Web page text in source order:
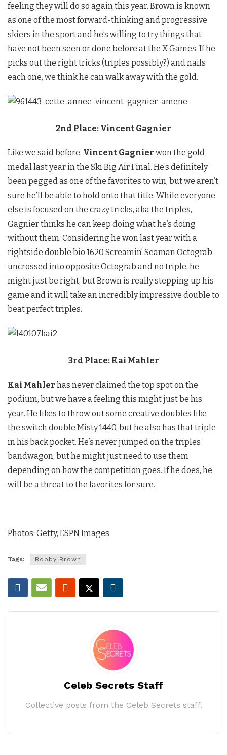
feeling they will do so again this year. Brown is known
as one of the most forward-thinking and progressive
skiers in the sport and he’s willing to try things that
have not been seen or done before at the X Games. If he
picks out the right tricks (triples possibly?) and nails
each one, we think he can walk away with the gold.
2nd Place: Vincent Gagnier
Like we said before, Vincent Gagnier won the gold
medal last year in the Ski Big Air Final. He’s definitely
been pegged as one of the favorites to win, but we aren’t
sure he’ll be able to hold onto that title. While everyone
else is focused on the crazy tricks, aka the triples,
Gagnier thinks he can keep doing what he’s doing
without them. Considering he won last year with a
rightside double bio 1620 Screamin’ Seaman Octograb
uncrossed into opposite Octograb and no triple, he
might just be right, but Brown is really stepping up his
game and it will take an incredibly impressive double to
beat perfect triples.
3rd Place: Kai Mahler
Kai Mahler has never claimed the top spot on the
podium, but we have a feeling this might just be his
year. He likes to throw out some creative doubles like
the switch double Misty 1440, but he also has that triple
in his back pocket. He’s never jumped on the triples
bandwagon, but he might just need to use them
depending on how the competition goes. If he does, he
will be a threat to the favorites for sure.
Photos: Getty, ESPN Images
Tags: Bobby Brown
Celeb Secrets Staff
Collective posts from the Celeb Secrets staff.